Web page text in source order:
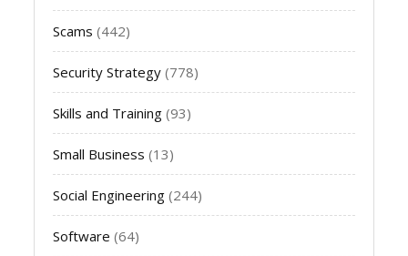
Scams (442)
Security Strategy (778)
Skills and Training (93)
Small Business (13)
Social Engineering (244)
Software (64)